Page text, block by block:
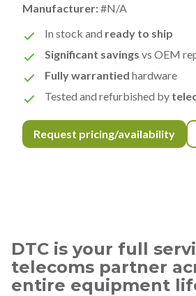
Manufacturer:#N/A
In stock and ready to ship
Significant savings vs OEM
Fully warrantied hardware
Tested and refurbished by
Request pricing/availability
DTC is your full
telecoms partner
entire equipment